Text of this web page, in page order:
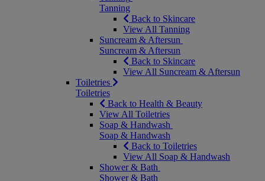
Tanning
Back to Skincare
View All Tanning
Suncream & Aftersun
Suncream & Aftersun
Back to Skincare
View All Suncream & Aftersun
Toiletries
Toiletries
Back to Health & Beauty
View All Toiletries
Soap & Handwash
Soap & Handwash
Back to Toiletries
View All Soap & Handwash
Shower & Bath
Shower & Bath